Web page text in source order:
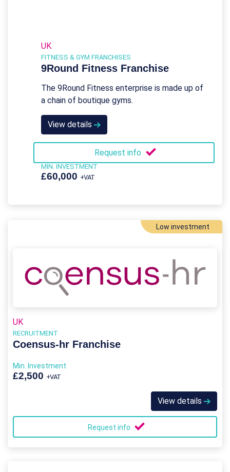
UK
FITNESS & GYM FRANCHISES
9Round Fitness Franchise
The 9Round Fitness enterprise is made up of
a chain of boutique gyms.
View details
Request info
MIN. INVESTMENT
£60,000 +VAT
Low investment
UK
RECRUITMENT
Coensus-hr Franchise
Min. Investment
£2,500 +VAT
View details
Request info